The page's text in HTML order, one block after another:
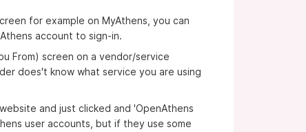
for example on MyAthens, you can
account to sign-in.
From) screen on a vendor/service
does't know what service you are using
and just clicked and 'OpenAthens
user accounts, but if they use some